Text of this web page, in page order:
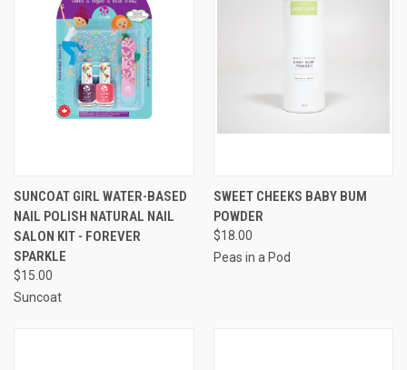
SUNCOAT GIRL WATER-BASED
NAIL POLISH NATURAL NAIL
SALON KIT - FOREVER
SPARKLE
$15.00
Suncoat
SWEET CHEEKS BABY BUM
POWDER
$18.00
Peas in a Pod